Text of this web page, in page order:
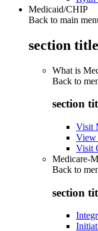
Medicaid/CHIP
Back to main
section
What is
Back to
section
Visit
View
Visit
Medicare-
Back to
section